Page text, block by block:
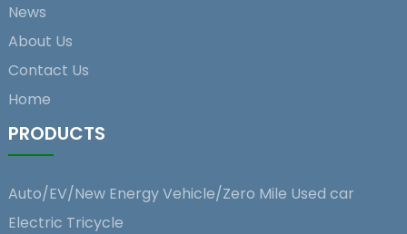
News
About Us
Contact Us
Home
PRODUCTS
Auto/EV/New Energy Vehicle/Zero Mile Used car
Electric Tricycle